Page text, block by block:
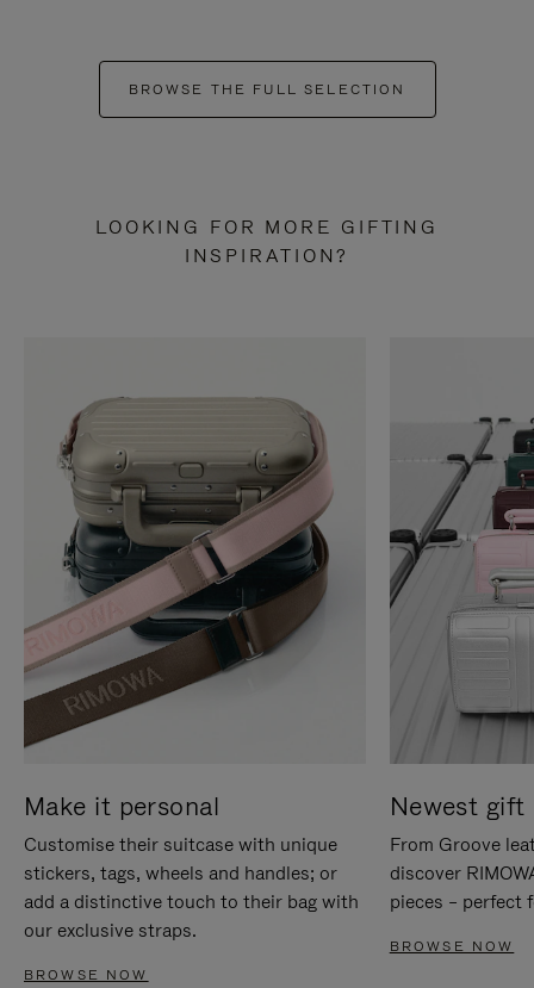
BROWSE THE FULL SELECTION
LOOKING FOR MORE GIFTING
INSPIRATION?
Make it personal
Customise their suitcase with unique
stickers, tags, wheels and handles; or
add a distinctive touch to their bag with
our exclusive straps.
BROWSE NOW
Newest gift
From Groove
discover
pieces – perfect
BROWSE NOW